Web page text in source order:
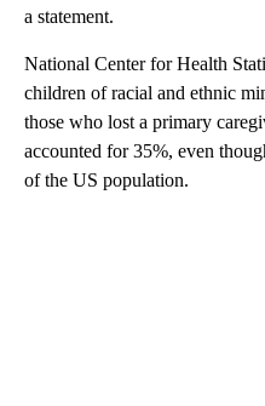
a statement.
National Center for Health
children of racial and ethnic
those who lost a primary
accounted for 35%, even
of the US population.